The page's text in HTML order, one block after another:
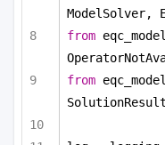
ModelSolver,
from
from